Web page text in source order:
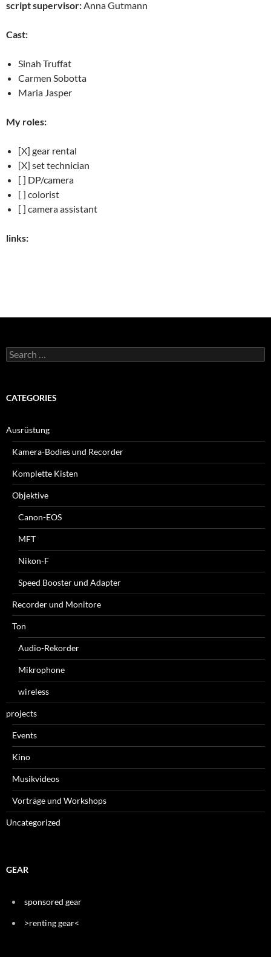
script supervisor:Anna Gutmann
Cast:
Sinah Truffat
Carmen Sobotta
Maria Jasper
My roles:
[X] gear rental
[X] set technician
[ ] DP/camera
[ ] colorist
[ ] camera assistant
links:
Search
for:
CATEGORIES
Ausrüstung
Kamera-Bodies und Recorder
Komplette Kisten
Objektive
Canon-EOS
MFT
Nikon-F
Speed Booster und Adapter
Recorder und Monitore
Ton
Audio-Rekorder
Mikrophone
wireless
projects
Events
Kino
Musikvideos
Vorträge und Workshops
Uncategorized
GEAR
sponsored gear
>renting gear<